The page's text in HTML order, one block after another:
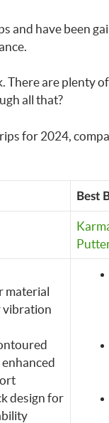
and have been
There are plenty
all that?
for 2024,
Best
material
design for